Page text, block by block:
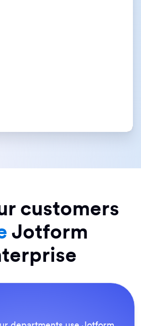
customers
Jotform